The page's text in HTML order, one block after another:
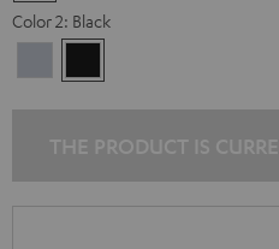
black
Color 2: Black
Silber